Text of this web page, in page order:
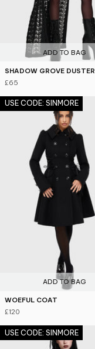
ADD TO BAG
SHADOW GROVE DUSTER
£65
USE CODE: SINMORE
ADD TO BAG
WOEFUL COAT
£120
USE CODE: SINMORE